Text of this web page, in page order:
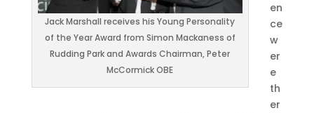
Jack Marshall receives his Young Personality
of the Year Award from Simon Mackaness of
Rudding Park and Awards Chairman, Peter
McCormick OBE
en
ce
w
er
e
th
er